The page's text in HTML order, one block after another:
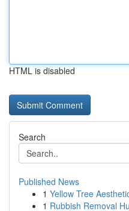
HTML is disabled
Search
Published News
1 Yellow Tree
1 Rubbish Removal